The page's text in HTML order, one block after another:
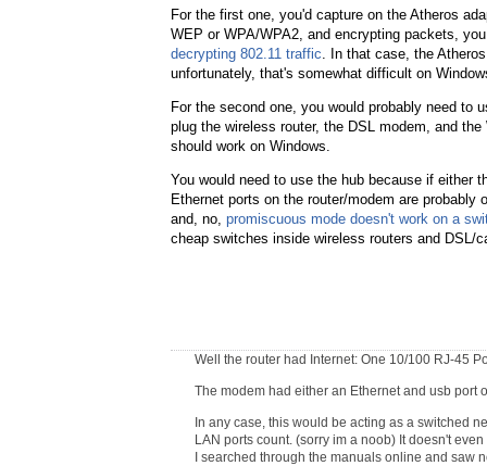
For the first one, you'd capture on the Atheros
WEP or WPA/WPA2, and encrypting packets,
decrypting 802.11 traffic. In that case, the
unfortunately, that's somewhat difficult on
For the second one, you would probably need to
plug the wireless router, the DSL modem, and
should work on Windows.
You would need to use the hub because if either
Ethernet ports on the router/modem are
and, no, promiscuous mode doesn't work on a
cheap switches inside wireless routers and DSL/
Well the router had Internet: One 10/100 RJ-45
The modem had either an Ethernet and usb port
In any case, this would be acting as a switched
LAN ports count. (sorry im a noob) It doesn't
I searched through the manuals online and saw